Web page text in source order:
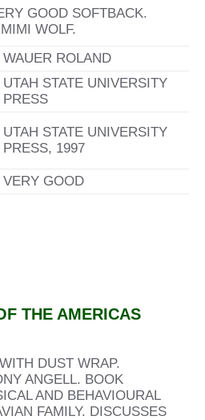
GOOD SOFTBACK.
WOLF.
WAUER ROLAND
UTAH STATE UNIVERSITY
PRESS
UTAH STATE UNIVERSITY
PRESS, 1997
VERY GOOD
THE AMERICAS
DUST WRAP.
ANGELL. BOOK
AND BEHAVIOURAL
FAMILY. DISCUSSES